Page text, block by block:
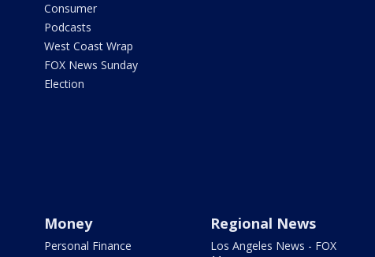
Consumer
Podcasts
West Coast Wrap
FOX News Sunday
Election
Money
Personal Finance
Regional News
Los Angeles News - FOX